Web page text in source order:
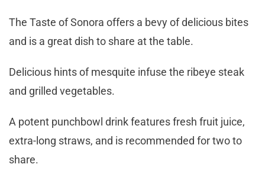
The Taste of Sonora offers a bevy of delicious bites
and is a great dish to share at the table.
Delicious hints of mesquite infuse the ribeye steak
and grilled vegetables.
A potent punchbowl drink features fresh fruit juice,
extra-long straws, and is recommended for two to
share.